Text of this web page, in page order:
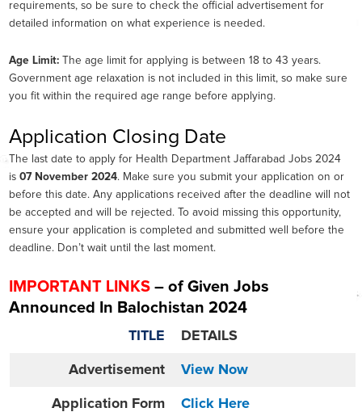
requirements, so be sure to check the official advertisement for
detailed information on what experience is needed.
Age Limit: The age limit for applying is between 18 to 43 years.
Government age relaxation is not included in this limit, so make sure
you fit within the required age range before applying.
Application Closing Date
The last date to apply for Health Department Jaffarabad Jobs 2024
is 07 November 2024. Make sure you submit your application on or
before this date. Any applications received after the deadline will not
be accepted and will be rejected. To avoid missing this opportunity,
ensure your application is completed and submitted well before the
deadline. Don’t wait until the last moment.
IMPORTANT LINKS – of Given Jobs
Announced In Balochistan 2024
TITLE DETAILS
Advertisement View Now
Application Form Click Here